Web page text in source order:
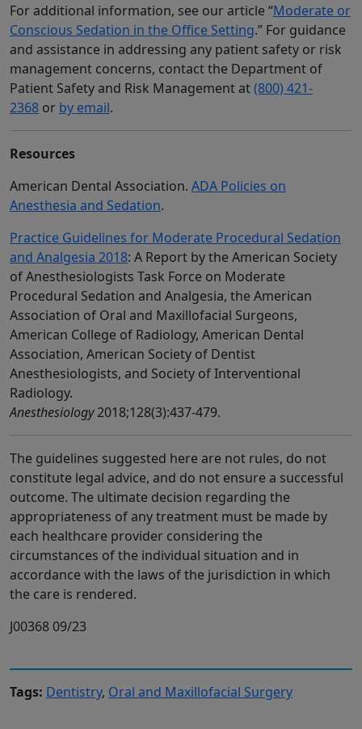
For additional information, see our article “Moderate or
Conscious Sedation in the Office Setting.” For guidance
and assistance in addressing any patient safety or risk
management concerns, contact the Department of
Patient Safety and Risk Management at(800) 421-
2368 or by email.
Resources
American Dental Association. ADA Policies on
Anesthesia and Sedation.
Practice Guidelines for Moderate Procedural Sedation
and Analgesia 2018: A Report by the American Society
of Anesthesiologists Task Force on Moderate
Procedural Sedation and Analgesia, the American
Association of Oral and Maxillofacial Surgeons,
American College of Radiology, American Dental
Association, American Society of Dentist
Anesthesiologists, and Society of Interventional
Radiology.
Anesthesiology2018;128(3):437-479.
The guidelines suggested here are not rules, do not
constitute legal advice, and do not ensure a successful
outcome. The ultimate decision regarding the
appropriateness of any treatment must be made by
each healthcare provider considering the
circumstances of the individual situation and in
accordance with the laws of the jurisdiction in which
the care is rendered.
J00368 09/23
Tags: Dentistry, Oral and Maxillofacial Surgery